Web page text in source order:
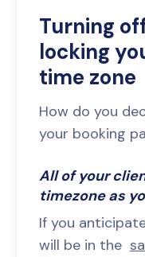
Turning
locking
time zone
How do you
your booking
All of your
timezone as
If you
will be in the